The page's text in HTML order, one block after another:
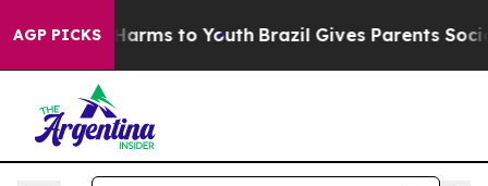
AGP PICKS
to Abate Harms to Youth Brazil Gives Parents Social